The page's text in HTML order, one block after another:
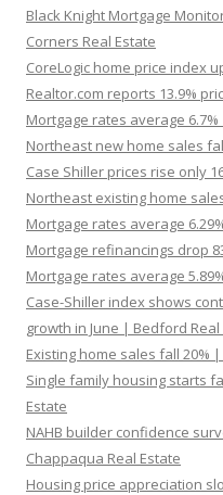
Black Knight Mortgage
Corners Real Estate
CoreLogic home price index
Realtor.com reports 13.9%
Mortgage rates average
Northeast new home sales
Case Shiller prices rise only
Northeast existing home
Mortgage rates average
Mortgage refinancings drop
Mortgage rates average
Case-Shiller index shows
growth in June | Bedford Real
Existing home sales fall 20%
Single family housing starts
Estate
NAHB builder confidence
Chappaqua Real Estate
Housing price appreciation